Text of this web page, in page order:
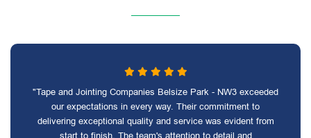
"Tape and Jointing Companies Belsize Park - NW3 exceeded
our expectations in every way. Their commitment to
delivering exceptional quality and service was evident from
start to finish. The team's attention to detail and